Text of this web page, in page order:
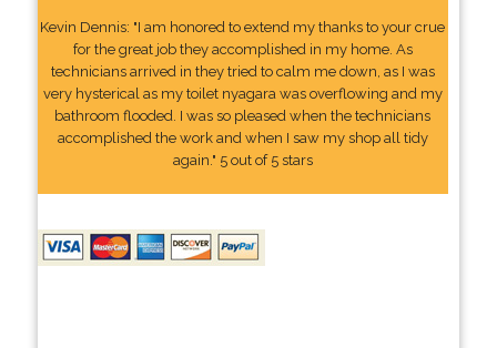
Kevin Dennis: "I am honored to extend my thanks to your crue
for the great job they accomplished in my home. As
technicians arrived in they tried to calm me down, as I was
very hysterical as my toilet nyagara was overflowing and my
bathroom flooded. I was so pleased when the technicians
accomplished the work and when I saw my shop all tidy
again." 5 out of 5 stars